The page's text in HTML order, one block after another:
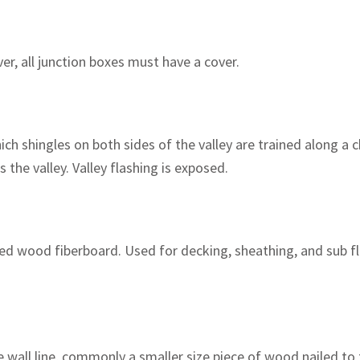
all junction boxes must have a cover.
shingles on both sides of the valley are trained along a
valley. Valley flashing is exposed.
wood fiberboard. Used for decking, sheathing, and sub